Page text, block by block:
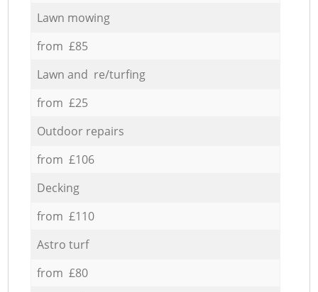
Lawn mowing
from £85
Lawn and re/turfing
from £25
Outdoor repairs
from £106
Decking
from £110
Astro turf
from £80